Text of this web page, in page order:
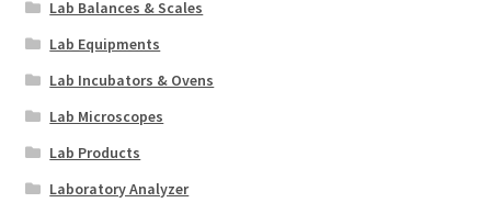
Lab Balances & Scales
Lab Equipments
Lab Incubators & Ovens
Lab Microscopes
Lab Products
Laboratory Analyzer